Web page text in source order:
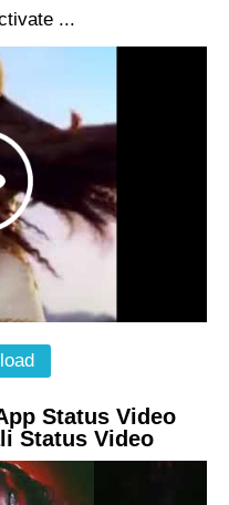
...
Status Video
Status Video